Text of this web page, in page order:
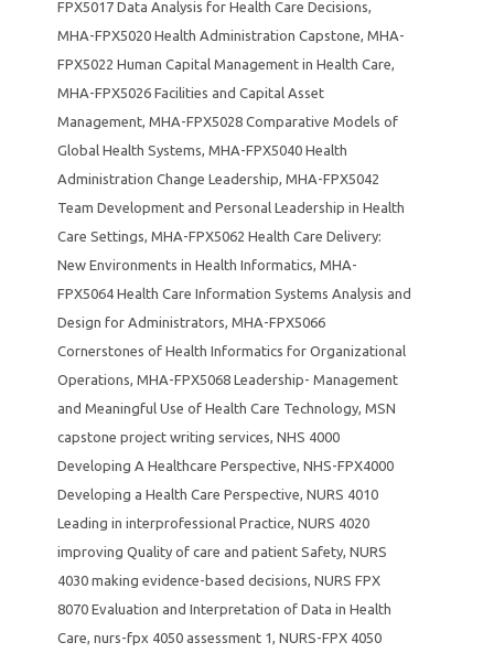
FPX5017 Data Analysis for Health Care Decisions,
MHA-FPX5020 Health Administration Capstone, MHA-
FPX5022 Human Capital Management in Health Care,
MHA-FPX5026 Facilities and Capital Asset
Management, MHA-FPX5028 Comparative Models of
Global Health Systems, MHA-FPX5040 Health
Administration Change Leadership, MHA-FPX5042
Team Development and Personal Leadership in Health
Care Settings, MHA-FPX5062 Health Care Delivery:
New Environments in Health Informatics, MHA-
FPX5064 Health Care Information Systems Analysis and
Design for Administrators, MHA-FPX5066
Cornerstones of Health Informatics for Organizational
Operations, MHA-FPX5068 Leadership- Management
and Meaningful Use of Health Care Technology, MSN
capstone project writing services, NHS 4000
Developing A Healthcare Perspective, NHS-FPX4000
Developing a Health Care Perspective, NURS 4010
Leading in interprofessional Practice, NURS 4020
improving Quality of care and patient Safety, NURS
4030 making evidence-based decisions, NURS FPX
8070 Evaluation and Interpretation of Data in Health
Care, nurs-fpx 4050 assessment 1, NURS-FPX 4050